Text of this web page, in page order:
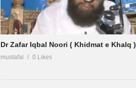
Dr Zafar Iqbal Noori ( Khidmat e Khalq )
mustafai 0 Likes